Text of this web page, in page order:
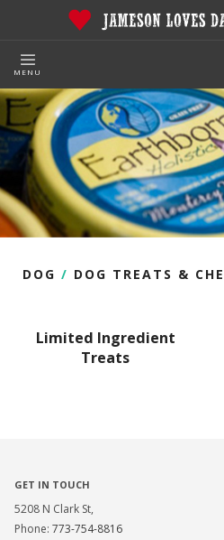
MENU
DOG / DOG TREATS &
Limited Ingredient
Treats
GET IN TOUCH
5208 N Clark St,
Phone: 773-754-8816